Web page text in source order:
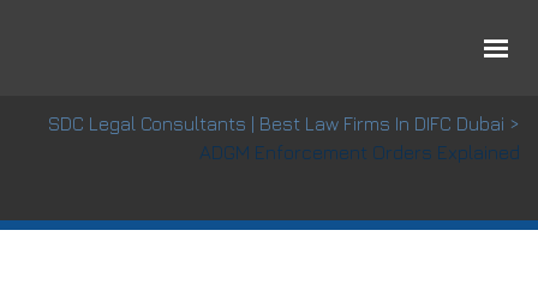
SDC Legal Consultants | Best Law Firms In DIFC Dubai >
ADGM Enforcement Orders Explained